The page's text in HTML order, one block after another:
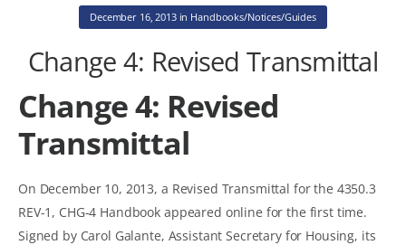
December 16, 2013in Handbooks/Notices/Guides
Change 4: Revised Transmittal
Change 4: Revised
Transmittal
On December 10, 2013, a Revised Transmittal for the 4350.3
REV-1, CHG-4 Handbook appeared online for the first time.
Signed by Carol Galante, Assistant Secretary for Housing, its